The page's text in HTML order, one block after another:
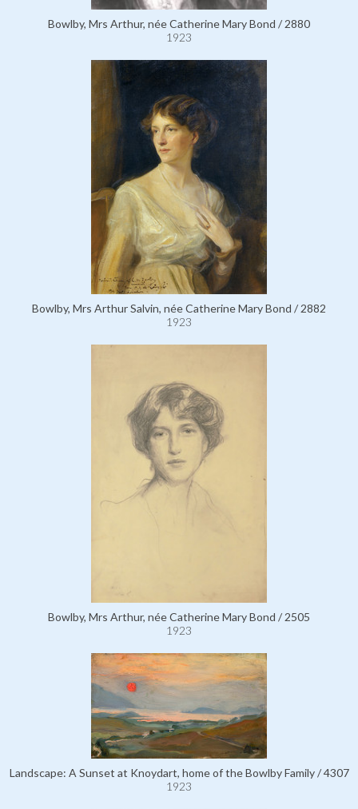
Bowlby, Mrs Arthur, née Catherine Mary Bond / 2880
1923
Bowlby, Mrs Arthur Salvin, née Catherine Mary Bond / 2882
1923
Bowlby, Mrs Arthur, née Catherine Mary Bond / 2505
1923
Landscape: A Sunset at Knoydart, home of the Bowlby Family / 4307
1923